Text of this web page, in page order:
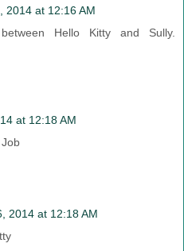
2014 at 12:16 AM
Hello Kitty and Sully.
at 12:18 AM
2014 at 12:18 AM